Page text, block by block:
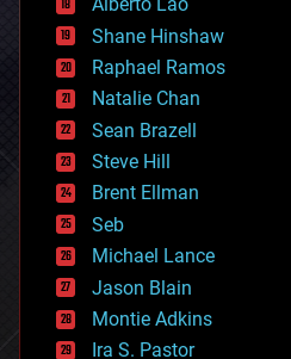
drones
economics
education
electronics
employment
encryption
energy
engineering
entertainment
environmental
ethics
events
evolution
existential risks
exoskeleton
Shane Hinshaw
Raphael Ramos
Natalie Chan
Sean Brazell
Steve Hill
Brent Ellman
Seb
Michael Lance
Jason Blain
Montie Adkins
Ira S. Pastor